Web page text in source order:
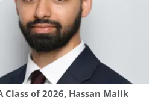
of 2026, Hassan Malik